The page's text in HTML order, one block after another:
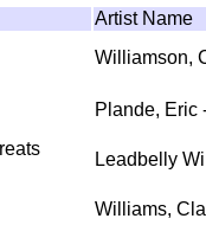
Artist Name
Williamson,
Plande, Eric
Leadbelly
Williams,